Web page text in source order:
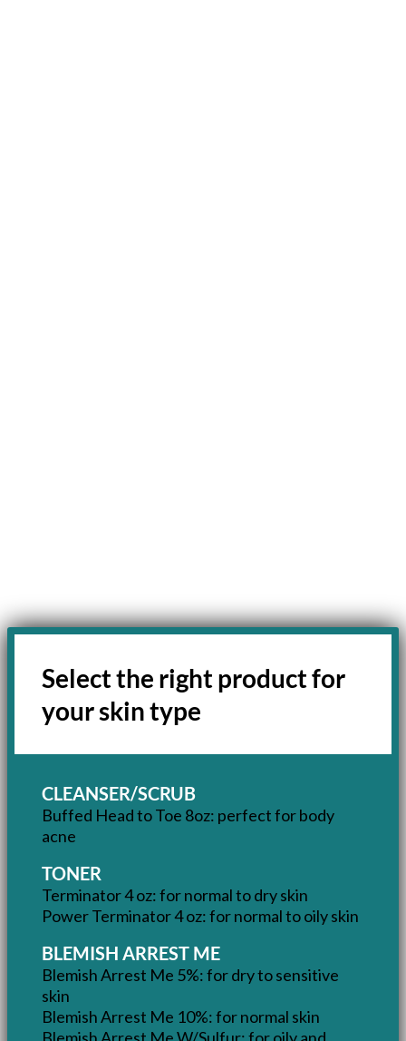
Select the right product for
your skin type
CLEANSER/SCRUB
Buffed Head to Toe 8oz: perfect for body
acne
TONER
Terminator 4 oz: for normal to dry skin
Power Terminator 4 oz: for normal to oily skin
BLEMISH ARREST ME
Blemish Arrest Me 5%: for dry to sensitive
skin
Blemish Arrest Me 10%: for normal skin